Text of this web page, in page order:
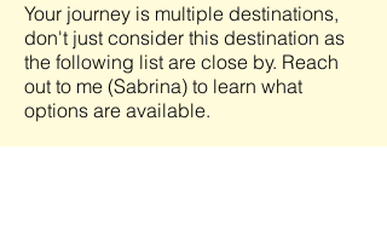
Your journey is multiple destinations,
don't just consider this destination as
the following list are close by. Reach
out to me (Sabrina) to learn what
options are available.